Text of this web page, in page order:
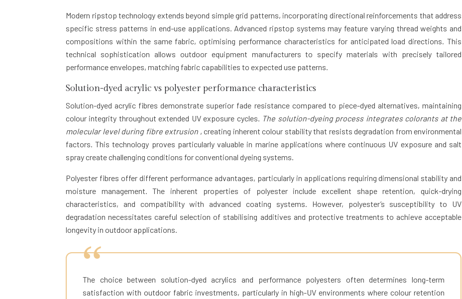
Modern ripstop technology extends beyond simple grid patterns, incorporating directional reinforcements that address
specific stress patterns in end-use applications. Advanced ripstop systems may feature varying thread weights and
compositions within the same fabric, optimising performance characteristics for anticipated load directions. This
technical sophistication allows outdoor equipment manufacturers to specify materials with precisely tailored
performance envelopes, matching fabric capabilities to expected use patterns.
Solution-dyed acrylic vs polyester performance characteristics
Solution-dyed acrylic fibres demonstrate superior fade resistance compared to piece-dyed alternatives, maintaining
colour integrity throughout extended UV exposure cycles. The solution-dyeing process integrates colorants at the
molecular level during fibre extrusion , creating inherent colour stability that resists degradation from environmental
factors. This technology proves particularly valuable in marine applications where continuous UV exposure and salt
spray create challenging conditions for conventional dyeing systems.
Polyester fibres offer different performance advantages, particularly in applications requiring dimensional stability and
moisture management. The inherent properties of polyester include excellent shape retention, quick-drying
characteristics, and compatibility with advanced coating systems. However, polyester’s susceptibility to UV
degradation necessitates careful selection of stabilising additives and protective treatments to achieve acceptable
longevity in outdoor applications.
The choice between solution-dyed acrylics and performance polyesters often determines long-term
satisfaction with outdoor fabric investments, particularly in high-UV environments where colour retention